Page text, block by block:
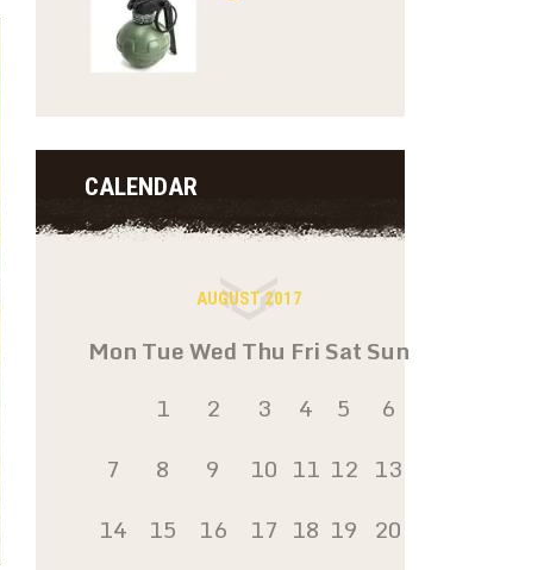
CALENDAR
AUGUST 2017
MonTueWedThu FriSatSun
1
2 3 4 5
6
7
8 9 10 11 12 13
14
15 16 17 18 19 20